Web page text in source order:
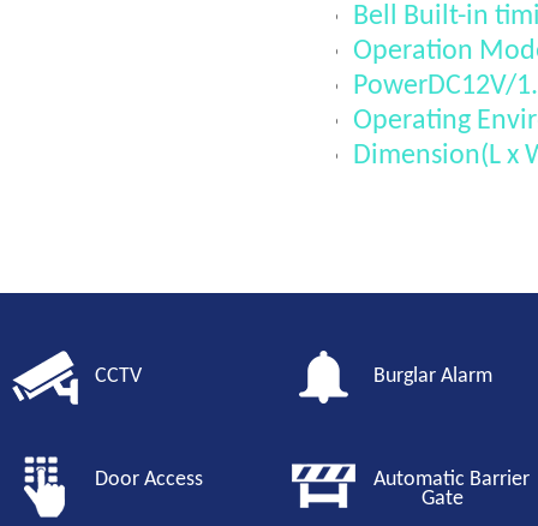
Bell Built-in
Operation
PowerDC12V/
Operating
Dimension(L x
CCTV Burglar Alarm
Door Access
Automatic
Gate